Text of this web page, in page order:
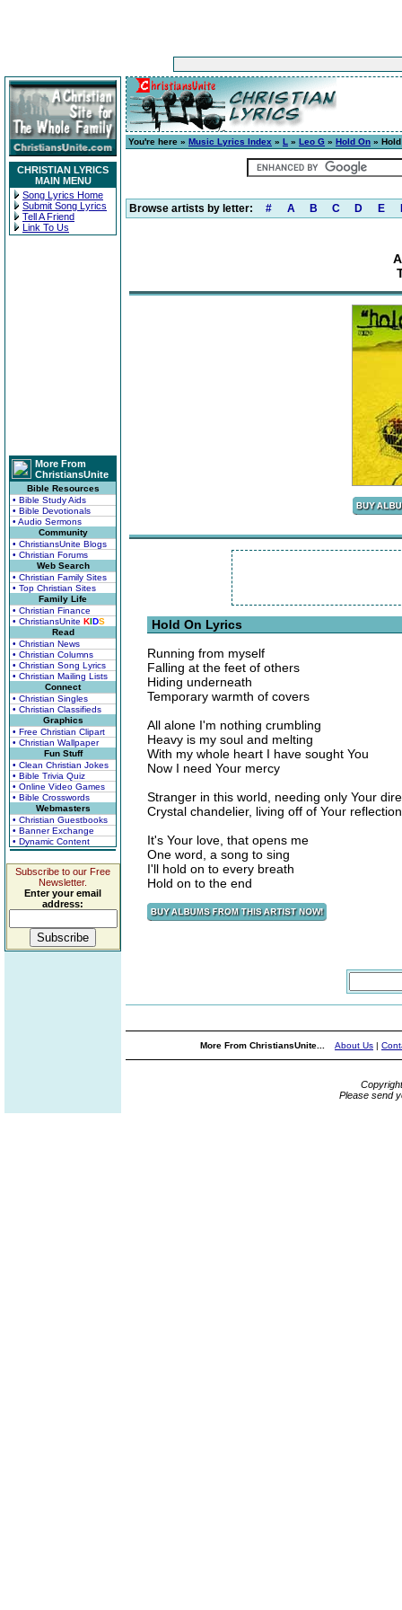
CHRISTIAN LYRICS
MAIN MENU
Song Lyrics Home
Submit Song Lyrics
Tell A Friend
Link To Us
More From
ChristiansUnite
Bible Resources
• Bible Study Aids
• Bible Devotionals
• Audio Sermons
Community
• ChristiansUnite Blogs
• Christian Forums
Web Search
• Christian Family Sites
• Top Christian Sites
Family Life
• Christian Finance
• ChristiansUnite KIDS
Read
• Christian News
• Christian Columns
• Christian Song Lyrics
• Christian Mailing Lists
Connect
• Christian Singles
• Christian Classifieds
Graphics
• Free Christian Clipart
• Christian Wallpaper
Fun Stuff
• Clean Christian Jokes
• Bible Trivia Quiz
• Online Video Games
• Bible Crosswords
Webmasters
• Christian Guestbooks
• Banner Exchange
• Dynamic Content
Subscribe to our Free
Newsletter.
Enter your email
address:
You're here » Music Lyrics Index » L » Leo G » Hold On »
Browse artists by letter: # A B C D E
Hold On Lyrics
Running from myself
Falling at the feet of others
Hiding underneath
Temporary warmth of covers
All alone I'm nothing crumbling
Heavy is my soul and melting
With my whole heart I have sought You
Now I need Your mercy
Stranger in this world, needing only Your
Crystal chandelier, living off of Your reflection
It's Your love, that opens me
One word, a song to sing
I'll hold on to every breath
Hold on to the end
More From ChristiansUnite... About Us |
Please send